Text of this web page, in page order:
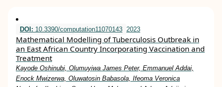
DOI: 10.3390/computation11070143 2023
Mathematical Modelling of Tuberculosis Outbreak in
an East African Country Incorporating Vaccination and
Treatment
Kayode Oshinubi, Olumuyiwa James Peter, Emmanuel Addai,
Enock Mwizerwa, Oluwatosin Babasola, Ifeoma Veronica